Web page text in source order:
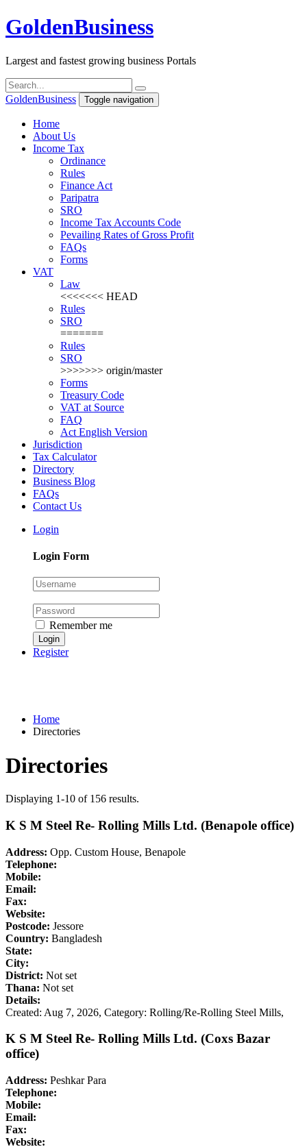
GoldenBusiness
Largest and fastest growing business Portals
GoldenBusiness Toggle navigation
Home
About Us
Income Tax
Ordinance
Rules
Finance Act
Paripatra
SRO
Income Tax Accounts Code
Pevailing Rates of Gross Profit
FAQs
Forms
VAT
Law
<<<<<<< HEAD
Rules
SRO
=======
Rules
SRO
>>>>>>> origin/master
Forms
Treasury Code
VAT at Source
FAQ
Act English Version
Jurisdiction
Tax Calculator
Directory
Business Blog
FAQs
Contact Us
Login
Login Form
Remember me
Register
Home
Directories
Directories
Displaying 1-10 of 156 results.
K S M Steel Re- Rolling Mills Ltd. (Benapole office)
Address: Opp. Custom House, Benapole
Telephone:
Mobile:
Email:
Fax:
Website:
Postcode: Jessore
Country: Bangladesh
State:
City:
District: Not set
Thana: Not set
Details:
Created: Aug 7, 2026, Category: Rolling/Re-Rolling Steel Mills,
K S M Steel Re- Rolling Mills Ltd. (Coxs Bazar
office)
Address: Peshkar Para
Telephone:
Mobile:
Email:
Fax:
Website: